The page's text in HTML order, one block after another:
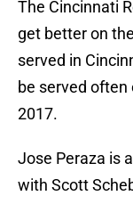
The Cincinnati
get better on
served in
be served often
2017.
Jose Peraza is
with Scott